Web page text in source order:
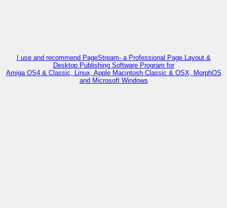
I use and recommend PageStream- a Professional Page Layout &
Desktop Publishing Software Program for
Amiga OS4 & Classic, Linux, Apple Macintosh Classic & OSX, MorphOS
and Microsoft Windows